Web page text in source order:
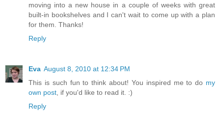
moving into a new house in a couple of weeks with great
built-in bookshelves and I can't wait to come up with a plan
for them. Thanks!
Reply
Eva August 8, 2010 at 12:34 PM
This is such fun to think about! You inspired me to do my
own post , if you'd like to read it. :)
Reply